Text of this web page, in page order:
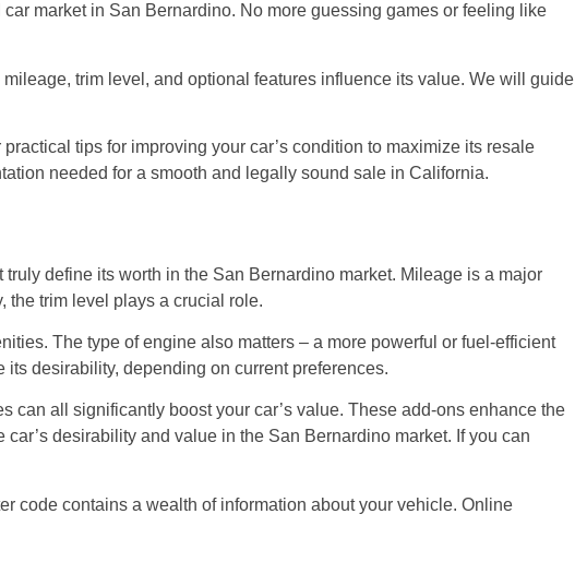
market in San Bernardino. No more guessing games or feeling like
trim level, and optional features influence its value. We will guide
tips for improving your car’s condition to maximize its resale
needed for a smooth and legally sound sale in California.
define its worth in the San Bernardino market. Mileage is a major
the trim level plays a crucial role.
The type of engine also matters – a more powerful or fuel-efficient
desirability, depending on current preferences.
can all significantly boost your car’s value. These add-ons enhance the
desirability and value in the San Bernardino market. If you can
code contains a wealth of information about your vehicle. Online